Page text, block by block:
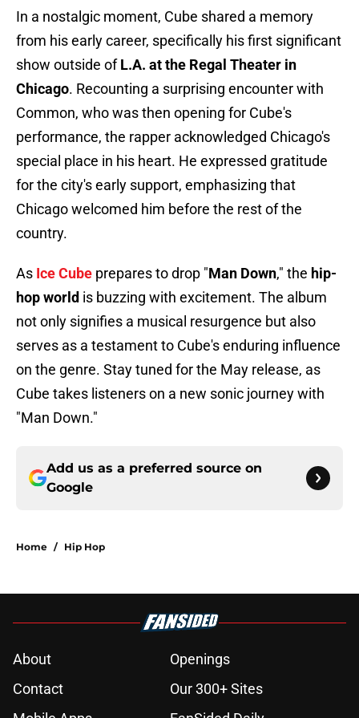
In a nostalgic moment, Cube shared a memory
from his early career, specifically his first significant
show outside ofL.A. at the Regal Theater in
Chicago. Recounting a surprising encounter with
Common, who was then opening for Cube's
performance, the rapper acknowledged Chicago's
special place in his heart. He expressed gratitude
for the city's early support, emphasizing that
Chicago welcomed him before the rest of the
country.
As Ice Cube prepares to drop "Man Down," the hip-
hop world is buzzing with excitement. The album
not only signifies a musical resurgence but also
serves as a testament to Cube's enduring influence
on the genre. Stay tuned for the May release, as
Cube takes listeners on a new sonic journey with
"Man Down."
Add us as a preferred source on
Google
Home / Hip Hop
About
Openings
Contact
Our 300+ Sites